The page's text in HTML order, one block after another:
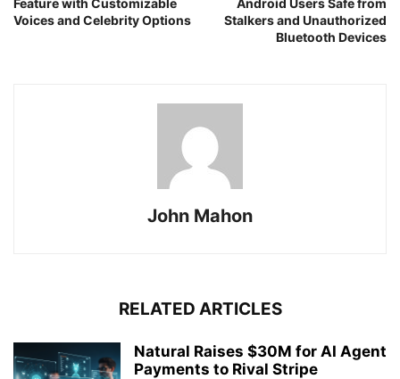
Feature with Customizable
Voices and Celebrity Options
Android Users Safe from
Stalkers and Unauthorized
Bluetooth Devices
John Mahon
RELATED ARTICLES
Natural Raises $30M for AI Agent
Payments to Rival Stripe